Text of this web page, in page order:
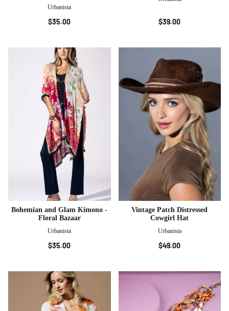
Urbanista
$35.00 $39.00
Bohemian and Glam Kimono -
Floral Bazaar
Urbanista
$35.00
Vintage Patch Distressed
Cowgirl Hat
Urbanista
$49.00